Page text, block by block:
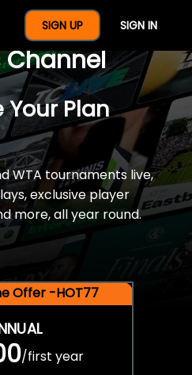
SIGN UP SIGN IN
Year Of
Channel
Your Plan
WTA tournaments live,
exclusive player
more, all year round.
Offer -HOT77
/first year